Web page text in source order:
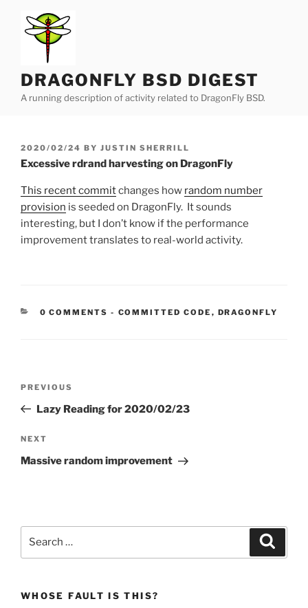
content
DRAGONFLY BSD DIGEST
A running description of activity related to DragonFly BSD.
POSTED
ON
2020/02/24 BY JUSTIN SHERRILL
Excessive rdrand harvesting on DragonFly
This recent commitchanges how random number
provision is seeded on DragonFly. It sounds
interesting, but I don’t know if the performance
improvement translates to real-world activity.
0 COMMENTS - CATEGORIES:
COMMITTED CODE , DRAGONFLY
Previous
Post
PREVIOUS
Lazy Reading for 2020/02/23
Next
Post
NEXT
Massive random improvement
WHOSE FAULT IS THIS?